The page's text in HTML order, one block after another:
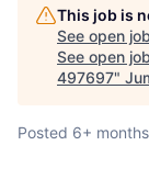
This job is
See open
See open
497697"
Posted 6+